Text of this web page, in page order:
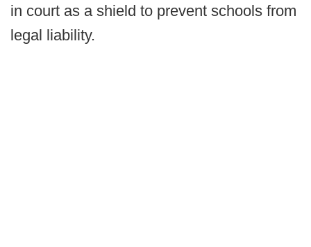
in court as a shield to prevent schools from
legal liability.